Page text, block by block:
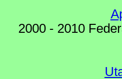
2000 - 2010